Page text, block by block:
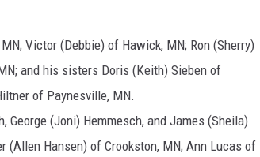
Victor (Debbie) of Hawick, MN; Ron (Sherry)
and his sisters Doris (Keith) Sieben of
of Paynesville, MN.
George (Joni) Hemmesch, and James (Sheila)
Hansen) of Crookston, MN; Ann Lucas of